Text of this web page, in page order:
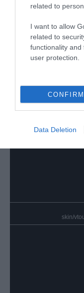
related to
I want to allow
related to
functionality
user protection.
CONFIRM
Data Deletion
with interactive
800 years.